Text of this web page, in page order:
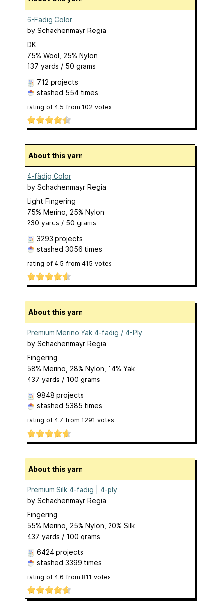
6-Fädig Color
by Schachenmayr Regia
DK
75% Wool, 25% Nylon
137 yards / 50 grams
712 projects
stashed 554 times
rating of 4.5 from 102 votes
About this yarn
4-fädig Color
by Schachenmayr Regia
Light Fingering
75% Merino, 25% Nylon
230 yards / 50 grams
3293 projects
stashed 3056 times
rating of 4.5 from 415 votes
About this yarn
Premium Merino Yak 4-fädig / 4-Ply
by Schachenmayr Regia
Fingering
58% Merino, 28% Nylon, 14% Yak
437 yards / 100 grams
9848 projects
stashed 5385 times
rating of 4.7 from 1291 votes
About this yarn
Premium Silk 4-fädig | 4-ply
by Schachenmayr Regia
Fingering
55% Merino, 25% Nylon, 20% Silk
437 yards / 100 grams
6424 projects
stashed 3399 times
rating of 4.6 from 811 votes